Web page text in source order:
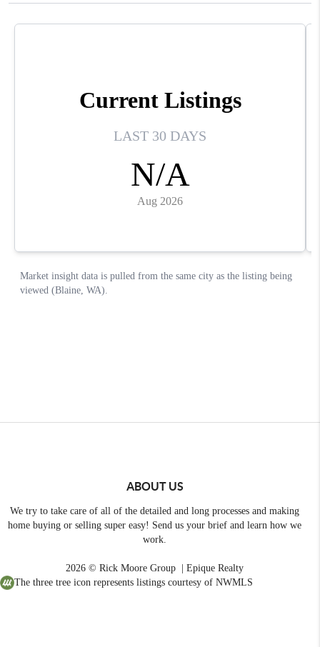
ABOUT US
We try to take care of all of the detailed and long processes and making
home buying or selling super easy! Send us your brief and learn how we
work.
2026 © Rick Moore Group | Epique Realty
The three tree icon represents listings courtesy of NWMLS